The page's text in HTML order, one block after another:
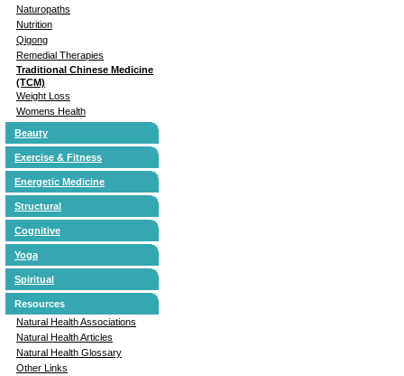
Naturopaths
Nutrition
Qigong
Remedial Therapies
Traditional Chinese Medicine
(TCM)
Weight Loss
Womens Health
Beauty
Exercise & Fitness
Energetic Medicine
Structural
Cognitive
Yoga
Spiritual
Resources
Natural Health Associations
Natural Health Articles
Natural Health Glossary
Other Links